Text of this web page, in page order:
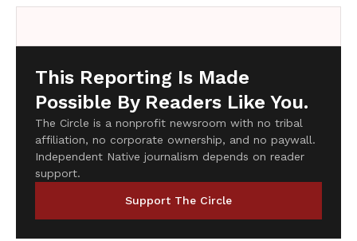
This Reporting Is Made
Possible By Readers Like You.
The Circle is a nonprofit newsroom with no tribal
affiliation, no corporate ownership, and no paywall.
Independent Native journalism depends on reader
support.
Support The Circle